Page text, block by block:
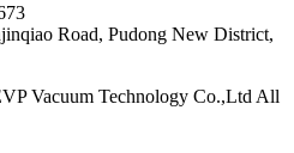
Road, Pudong New District,
Vacuum Technology Co.,Ltd All